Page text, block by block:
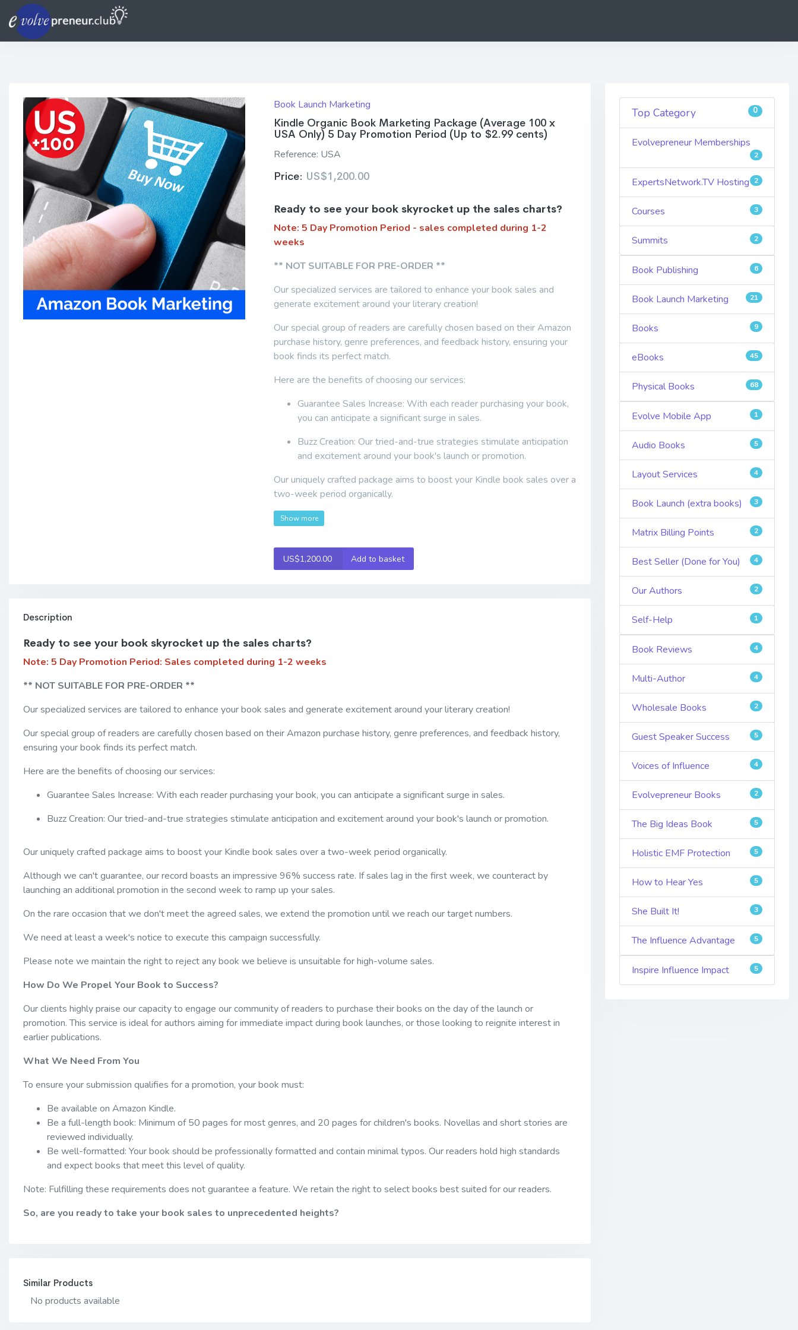
Book Launch Marketing
Kindle Organic Book Marketing Package (Average 100 x
USA Only) 5 Day Promotion Period (Up to $2.99 cents)
Reference: USA
Price: US$1,200.00
Ready to see your book skyrocket up the sales charts?
Note: 5 Day Promotion Period - sales completed during 1-2
weeks
** NOT SUITABLE FOR PRE-ORDER **
Our specialized services are tailored to enhance your book sales and
generate excitement around your literary creation!
Our special group of readers are carefully chosen based on their Amazon
purchase history, genre preferences, and feedback history, ensuring your
book finds its perfect match.
Here are the benefits of choosing our services:
Guarantee Sales Increase: With each reader purchasing your book,
you can anticipate a significant surge in sales.
Buzz Creation: Our tried-and-true strategies stimulate anticipation
and excitement around your book's launch or promotion.
Our uniquely crafted package aims to boost your Kindle book sales over a
two-week period organically.
Show more
US$1,200.00 Add to basket
Description
Ready to see your book skyrocket up the sales charts?
Note: 5 Day Promotion Period: Sales completed during 1-2 weeks
** NOT SUITABLE FOR PRE-ORDER **
Our specialized services are tailored to enhance your book sales and generate excitement around your literary creation!
Our special group of readers are carefully chosen based on their Amazon purchase history, genre preferences, and feedback history,
ensuring your book finds its perfect match.
Here are the benefits of choosing our services:
Guarantee Sales Increase: With each reader purchasing your book, you can anticipate a significant surge in sales.
Buzz Creation: Our tried-and-true strategies stimulate anticipation and excitement around your book's launch or promotion.
Our uniquely crafted package aims to boost your Kindle book sales over a two-week period organically.
Although we can't guarantee, our record boasts an impressive 96% success rate. If sales lag in the first week, we counteract by
launching an additional promotion in the second week to ramp up your sales.
On the rare occasion that we don't meet the agreed sales, we extend the promotion until we reach our target numbers.
We need at least a week's notice to execute this campaign successfully.
Please note we maintain the right to reject any book we believe is unsuitable for high-volume sales.
How Do We Propel Your Book to Success?
Our clients highly praise our capacity to engage our community of readers to purchase their books on the day of the launch or
promotion. This service is ideal for authors aiming for immediate impact during book launches, or those looking to reignite interest in
earlier publications.
What We Need From You
To ensure your submission qualifies for a promotion, your book must:
Be available on Amazon Kindle.
Be a full-length book: Minimum of 50 pages for most genres, and 20 pages for children's books. Novellas and short stories are
reviewed individually.
Be well-formatted: Your book should be professionally formatted and contain minimal typos. Our readers hold high standards
and expect books that meet this level of quality.
Note: Fulfilling these requirements does not guarantee a feature. We retain the right to select books best suited for our readers.
So, are you ready to take your book sales to unprecedented heights?
Similar Products
No products available
Top Category 0
Evolvepreneur Memberships
2
ExpertsNetwork.TV Hosting 2
Courses 3
Summits 2
Book Publishing 6
Book Launch Marketing 21
Books 9
eBooks 45
Physical Books 68
Evolve Mobile App 1
Audio Books 5
Layout Services 4
Book Launch (extra books) 3
Matrix Billing Points 2
Best Seller (Done for You) 4
Our Authors 2
Self-Help 1
Book Reviews 4
Multi-Author 4
Wholesale Books 2
Guest Speaker Success 5
Voices of Influence 4
Evolvepreneur Books 2
The Big Ideas Book 5
Holistic EMF Protection 5
How to Hear Yes 5
She Built It! 3
The Influence Advantage 5
Inspire Influence Impact 5